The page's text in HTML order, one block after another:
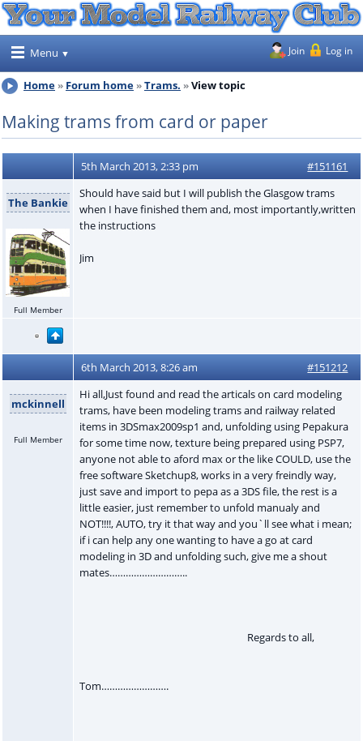
Menu Join Log in
Home Forum home Trams. View topic
Making trams from card or paper
5th March 2013, 2:33 pm #151161
The Bankie
Full Member
Should have said but I will publish the Glasgow trams
when I have finished them and, most importantly,written
the instructions
Jim
6th March 2013, 8:26 am #151212
mckinnell
Full Member
Hi all,Just found and read the articals on card modeling
trams, have been modeling trams and railway related
items in 3DSmax2009sp1 and, unfolding using Pepakura
for some time now, texture being prepared using PSP7,
anyone not able to aford max or the like COULD, use the
free software Sketchup8, works in a very freindly way,
just save and import to pepa as a 3DS file, the rest is a
little easier, just remember to unfold manualy and
NOT!!!!, AUTO, try it that way and you`ll see what i mean;
if i can help any one wanting to have a go at card
modeling in 3D and unfolding such, give me a shout
mates………………………..
Regards to all,
Tom…………………….